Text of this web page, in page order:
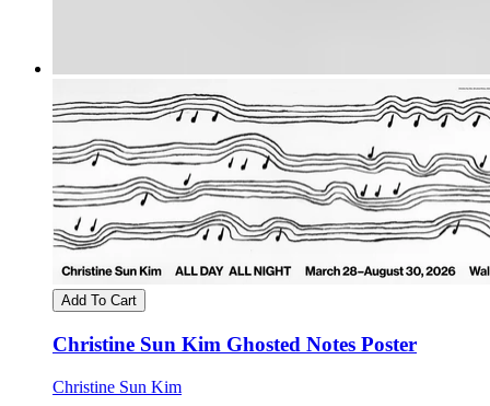
Add To Cart
Christine Sun Kim Ghosted Notes Poster
Christine Sun Kim